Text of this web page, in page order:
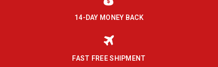
14-DAY MONEY BACK
FAST FREE SHIPMENT